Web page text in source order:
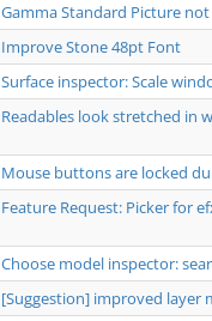
Gamma Standard Picture
Improve Stone 48pt Font
Surface inspector: Scale
Readables look stretched in
Mouse buttons are locked
Feature Request: Picker for
Choose model inspector:
[Suggestion] improved layer